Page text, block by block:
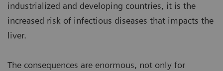
industrialized and developing countries, it is the
increased risk of infectious diseases that impacts the
liver.
The consequences are enormous, not only for